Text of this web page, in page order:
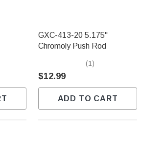
GXC-413-20 5.175"
Chromoly Push Rod
(1)
$12.99
ADD TO CART